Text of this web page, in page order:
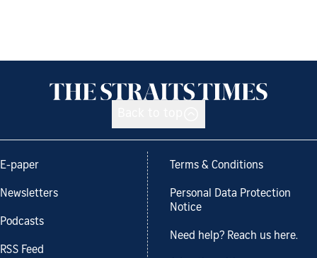
E-paper
Newsletters
Podcasts
RSS Feed
Terms & Conditions
Personal Data Protection
Notice
Need help? Reach us here.